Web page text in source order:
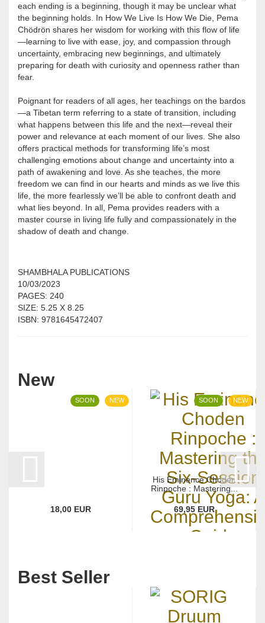
each ending is a beginning, though it may be unclear what
the beginning holds. In How We Live Is How We Die, Pema
Chödrön shares her wisdom for working with this flow of life
—learning to live with ease, joy, and compassion through
uncertainty, embracing new beginnings, and ultimately
preparing for death with curiosity and openness rather than
fear.
Poignant for readers of all ages, her teachings on the bardos
—a Tibetan term referring to a state of transition, including
what happens between this life and the next—reveal their
power and relevance at each moment of our lives. She also
offers practical methods for transforming life’s most
challenging emotions about change and uncertainty into a
path of awakening and love. As she teaches, the more
freedom we can find in our hearts and minds as we live this
life, the more fearlessly we’ll be able to confront death and
what lies beyond. In all, Pema provides readers with a
master course in living life fully and compassionately in the
shadow of death and change.
SHAMBHALA PUBLICATIONS
10/03/2023
PAGES: 240
SIZE: 5.25 X 8.25
ISBN: 9781645472407
New
SOON NEW
18,00 EUR
SOON NEW
His Eminence Choden
Rinpoche : Mastering...
69,95 EUR
Best Seller